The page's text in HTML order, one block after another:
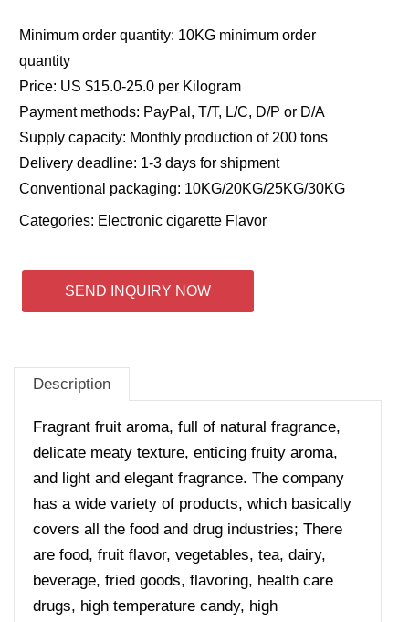
Minimum order quantity: 10KG minimum order
quantity
Price: US $15.0-25.0 per Kilogram
Payment methods: PayPal, T/T, L/C, D/P or D/A
Supply capacity: Monthly production of 200 tons
Delivery deadline: 1-3 days for shipment
Conventional packaging: 10KG/20KG/25KG/30KG
Categories: Electronic cigarette Flavor
SEND INQUIRY NOW
Description
Fragrant fruit aroma, full of natural fragrance,
delicate meaty texture, enticing fruity aroma,
and light and elegant fragrance. The company
has a wide variety of products, which basically
covers all the food and drug industries; There
are food, fruit flavor, vegetables, tea, dairy,
beverage, fried goods, flavoring, health care
drugs, high temperature candy, high